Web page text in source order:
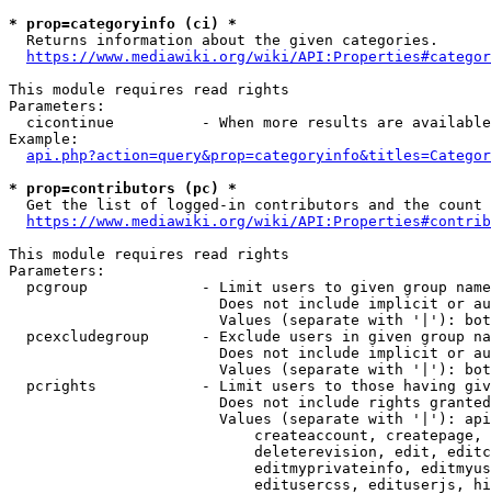
* prop=categoryinfo (ci) *
  Returns information about the given categories.
https://www.mediawiki.org/wiki/
This module requires read rights
Parameters:
cicontinue          - When more results are
Example:
* prop=contributors (pc) *
Get the list of logged-in contributors and the
https://www.mediawiki.org/wiki/
This module requires read rights
Parameters:
pcgroup             - Limit users to given group
Does not include implicit or
Values (separate with '|'):
pcexcludegroup      - Exclude users in given group
Does not include implicit or
Values (separate with '|'):
pcrights            - Limit users to those having
Does not include rights
Values (separate with '|'):
createaccount,
deleterevision, edit,
editmyprivateinfo,
editusercss, edituserjs,